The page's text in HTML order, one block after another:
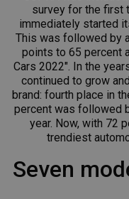
survey for the first
immediately started
This was followed by
points to 65 percent
Cars 2022". In the
continued to grow
brand: fourth place in
percent was followed
year. Now, with 72
trendiest
Seven